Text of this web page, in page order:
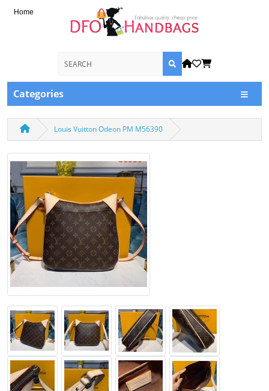
Home
Categories
Louis Vuitton Odeon PM M56390